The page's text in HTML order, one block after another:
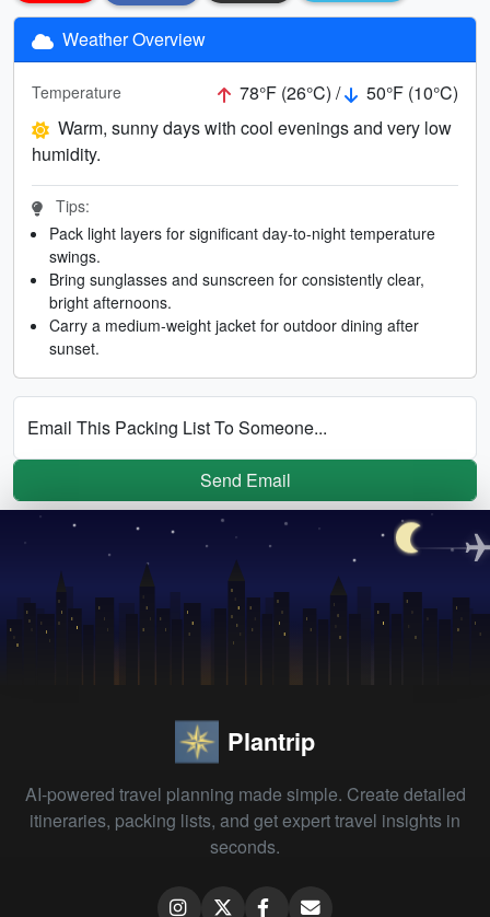
Weather Overview
Temperature 78°F (26°C) /
50°F (10°C)
Warm, sunny days with cool evenings and very low
humidity.
Tips:
Pack light layers for significant day-to-night temperature
swings.
Bring sunglasses and sunscreen for consistently clear,
bright afternoons.
Carry a medium-weight jacket for outdoor dining after
sunset.
Email This Packing List To Someone...
Send Email
Plantrip
AI-powered travel planning made simple. Create detailed
itineraries, packing lists, and get expert travel insights in
seconds.